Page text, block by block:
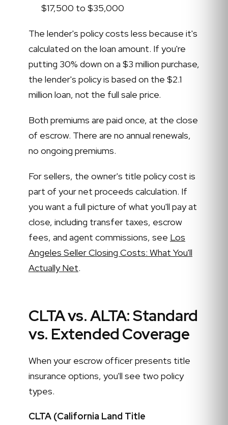
$17,500 to $35,000
The lender's policy costs less because it's
calculated on the loan amount. If you're
putting 30% down on a $3 million purchase,
the lender's policy is based on the $2.1
million loan, not the full sale price.
Both premiums are paid once, at the close
of escrow. There are no annual renewals,
no ongoing premiums.
For sellers, the owner's title policy cost is
part of your net proceeds calculation. If
you want a full picture of what you'll pay at
close, including transfer taxes, escrow
fees, and agent commissions, see Los
Angeles Seller Closing Costs: What You'll
Actually Net.
CLTA vs. ALTA: Standard
vs. Extended Coverage
When your escrow officer presents title
insurance options, you'll see two policy
types.
CLTA (California Land Title